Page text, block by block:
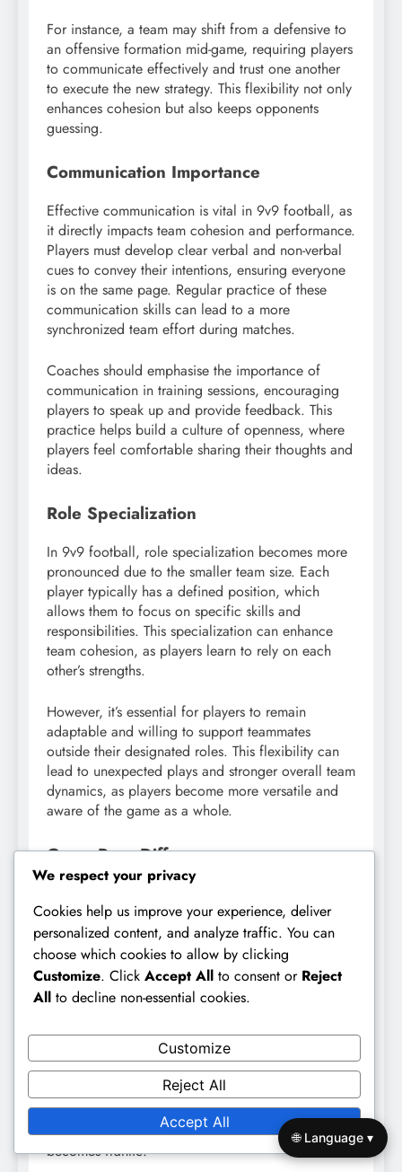
For instance, a team may shift from a defensive to
an offensive formation mid-game, requiring players
to communicate effectively and trust one another
to execute the new strategy. This flexibility not only
enhances cohesion but also keeps opponents
guessing.
Communication Importance
Effective communication is vital in 9v9 football, as
it directly impacts team cohesion and performance.
Players must develop clear verbal and non-verbal
cues to convey their intentions, ensuring everyone
is on the same page. Regular practice of these
communication skills can lead to a more
synchronized team effort during matches.
Coaches should emphasise the importance of
communication in training sessions, encouraging
players to speak up and provide feedback. This
practice helps build a culture of openness, where
players feel comfortable sharing their thoughts and
ideas.
Role Specialization
In 9v9 football, role specialization becomes more
pronounced due to the smaller team size. Each
player typically has a defined position, which
allows them to focus on specific skills and
responsibilities. This specialization can enhance
team cohesion, as players learn to rely on each
other’s strengths.
However, it’s essential for players to remain
adaptable and willing to support teammates
outside their designated roles. This flexibility can
lead to unexpected plays and stronger overall team
dynamics, as players become more versatile and
aware of the game as a whole.
Game Pace Differences
than in 11v11 formats. This increased tempo
requires players to make quick decisions and
communicate effectively, further emphasizing the
need for cohesion. Teams that can maintain a high
level of teamwork under pressure often perform
To adapt to this quicker game pace, teams should
practice drills that simulate high-pressure situations.
This preparation helps players develop the skills
needed to maintain cohesion and execute
strategies effectively, even when the game
becomes frantic.
We respect your privacy
Cookies help us improve your experience, deliver
personalized content, and analyze traffic. You can
choose which cookies to allow by clicking
Customize. Click Accept All to consent or Reject
All to decline non-essential cookies.
Customize
Reject All
Accept All
🌐 Language ▾